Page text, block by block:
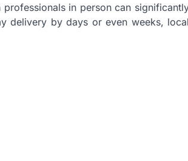
in person can
delivery by days or even weeks, local